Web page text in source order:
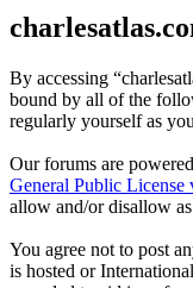
By accessing
bound by all of the
regularly yourself as
Our forums are
General Public License
allow and/or disallow
You agree not to post
is hosted or